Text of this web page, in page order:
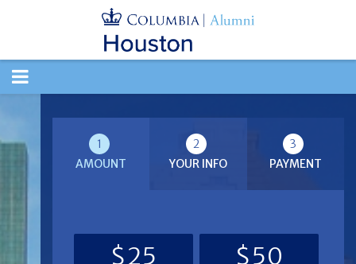
TOGGLE
1
AMOUNT
2
YOUR INFO
3
PAYMENT
$25
$50